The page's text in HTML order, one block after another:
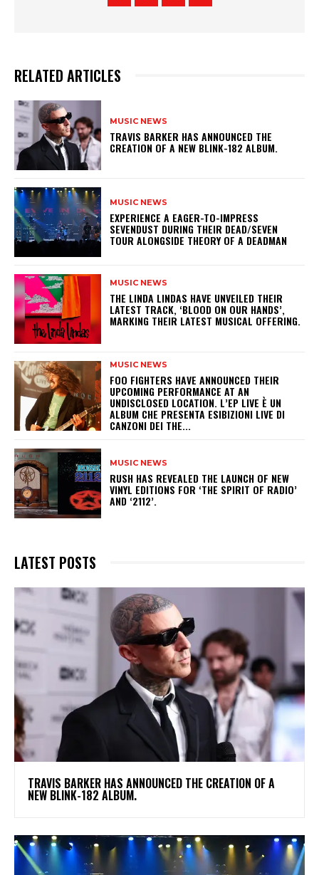
RELATED ARTICLES
MUSIC NEWS
​TRAVIS BARKER HAS ANNOUNCED THE
CREATION OF A NEW BLINK-182 ALBUM.
MUSIC NEWS
​EXPERIENCE A EAGER-TO-IMPRESS
SEVENDUST DURING THEIR DEAD/SEVEN
TOUR ALONGSIDE THEORY OF A DEADMAN
MUSIC NEWS
​THE LINDA LINDAS HAVE UNVEILED THEIR
LATEST TRACK, ‘BLOOD ON OUR HANDS’,
MARKING THEIR LATEST MUSICAL OFFERING.
MUSIC NEWS
​FOO FIGHTERS HAVE ANNOUNCED THEIR
UPCOMING PERFORMANCE AT AN
UNDISCLOSED LOCATION. L’EP LIVE È UN
ALBUM CHE PRESENTA ESIBIZIONI LIVE DI
CANZONI DEI THE...
MUSIC NEWS
​RUSH HAS REVEALED THE LAUNCH OF NEW
VINYL EDITIONS FOR ‘THE SPIRIT OF RADIO’
AND ‘2112’.
LATEST POSTS
​TRAVIS BARKER HAS ANNOUNCED THE CREATION OF A
NEW BLINK-182 ALBUM.